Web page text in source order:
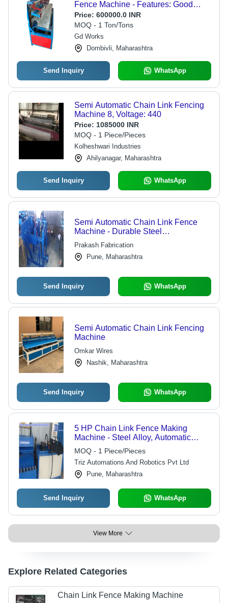
Fence Machine - Features: Good
Quality
Price: 600000.0 INR
MOQ - 1 Ton/Tons
Gd Works
Dombivli, Maharashtra
Send Inquiry WhatsApp
Semi Automatic Chain Link Fencing
Machine 8, Voltage: 440
Price: 1085000 INR
MOQ - 1 Piece/Pieces
Kolheshwari Industries
Ahilyanagar, Maharashtra
Send Inquiry WhatsApp
Semi Automatic Chain Link Fence
Machine - Durable Steel
Construction, Compact Design | High
Efficiency, User-Friendly Operation,
Advanced Performance Features
Prakash Fabrication
Pune, Maharashtra
Send Inquiry WhatsApp
Semi Automatic Chain Link Fencing
Machine
Omkar Wires
Nashik, Maharashtra
Send Inquiry WhatsApp
5 HP Chain Link Fence Making
Machine - Steel Alloy, Automatic
Operation, Blue Color | PLC Control
System, Low Energy Consumption,
550-600 kg Daily Production
MOQ - 1 Piece/Pieces
Triz Automations And Robotics Pvt Ltd
Pune, Maharashtra
Send Inquiry WhatsApp
View More
Explore Related Categories
Chain Link Fence Making Machine